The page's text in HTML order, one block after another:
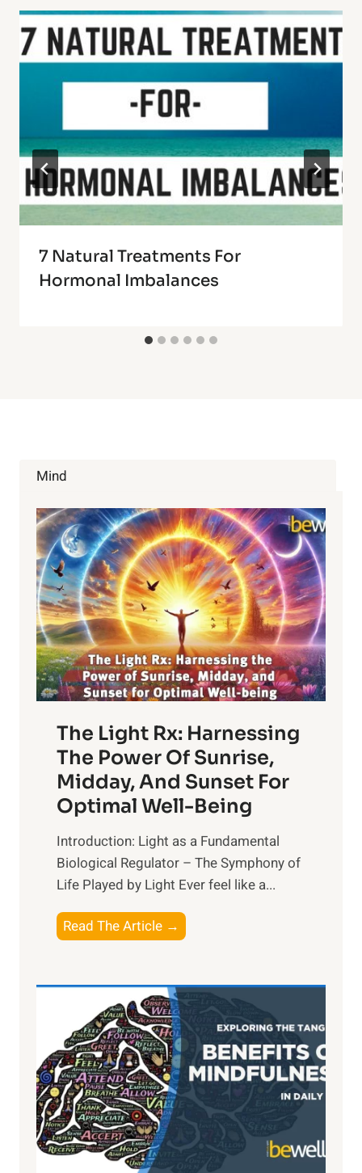
7 Natural Treatments For
Hormonal Imbalances
Mind
The Light Rx: Harnessing
The Power Of Sunrise,
Midday, And Sunset For
Optimal Well-Being
Introduction: Light as a Fundamental
Biological Regulator – The Symphony of
Life Played by Light Ever feel like a...
Read The Article →
h
L
i
g
h
t
R
x
:
H